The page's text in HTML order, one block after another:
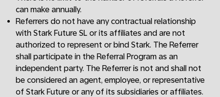
can make annually.
Referrers do not have any contractual relationship
with Stark Future SL or its affiliates and are not
authorized to represent or bind Stark. The Referrer
shall participate in the Referral Program as an
independent party. The Referrer is not and shall not
be considered an agent, employee, or representative
of Stark Future or any of its subsidiaries or affiliates.